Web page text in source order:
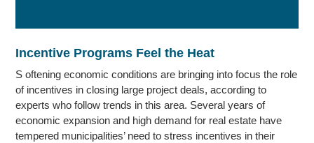
Incentive Programs Feel the Heat
S oftening economic conditions are bringing into focus the role
of incentives in closing large project deals, according to
experts who follow trends in this area. Several years of
economic expansion and high demand for real estate have
tempered municipalities’ need to stress incentives in their